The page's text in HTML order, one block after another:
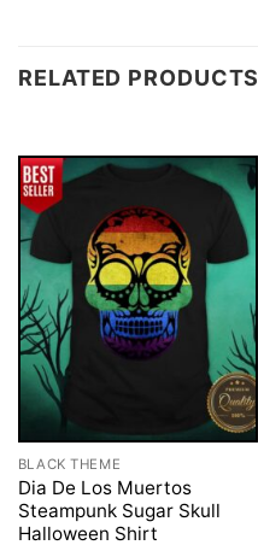
RELATED PRODUCTS
BLACK THEME
Dia De Los Muertos
Steampunk Sugar Skull
Halloween Shirt